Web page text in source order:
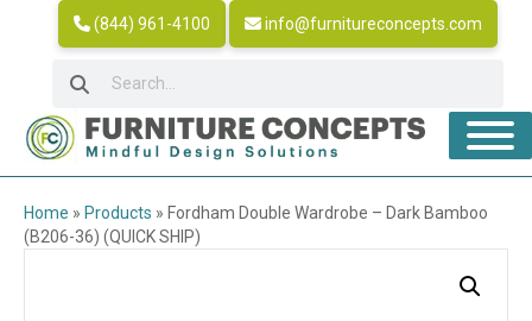
(844) 961-4100 info@furnitureconcepts.com
Home » Products » Fordham Double Wardrobe – Dark Bamboo
(B206-36) (QUICK SHIP)